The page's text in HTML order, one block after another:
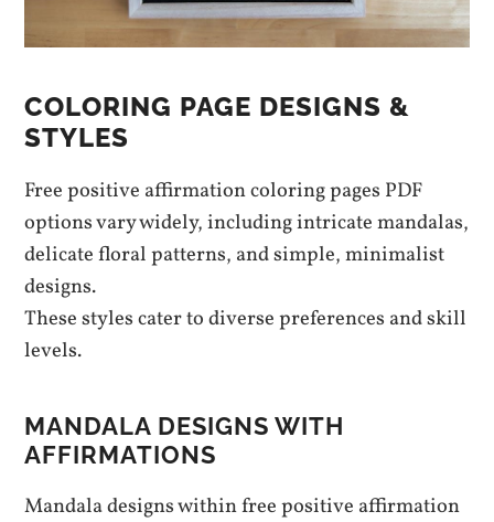
COLORING PAGE DESIGNS &
STYLES
Free positive affirmation coloring pages PDF
options vary widely, including intricate mandalas,
delicate floral patterns, and simple, minimalist
designs.
These styles cater to diverse preferences and skill
levels.
MANDALA DESIGNS WITH
AFFIRMATIONS
Mandala designs within free positive affirmation